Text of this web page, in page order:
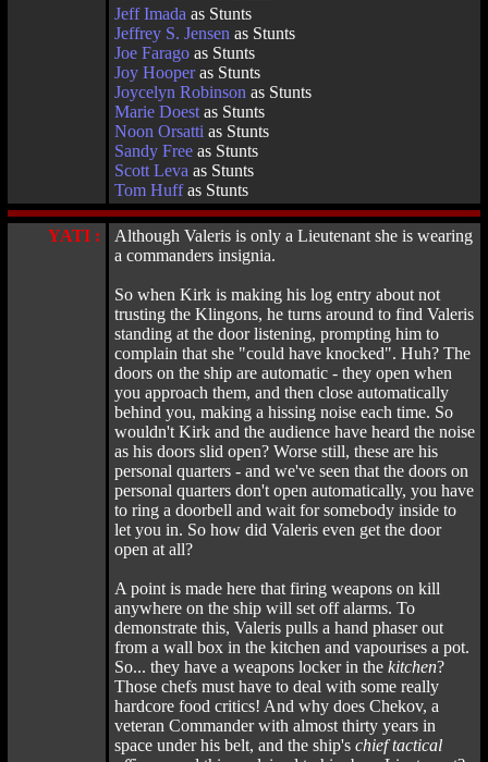
Jeff Imada as Stunts
Jeffrey S. Jensen as Stunts
Joe Farago as Stunts
Joy Hooperas Stunts
Joycelyn Robinson as Stunts
Marie Doest as Stunts
Noon Orsatti as Stunts
Sandy Free as Stunts
Scott Leva as Stunts
Tom Huffas Stunts
YATI :
Although Valeris is only a Lieutenant she is wearing
a commanders insignia.
So when Kirk is making his log entry about not
trusting the Klingons, he turns around to find Valeris
standing at the door listening, prompting him to
complain that she "could have knocked". Huh? The
doors on the ship are automatic - they open when
you approach them, and then close automatically
behind you, making a hissing noise each time. So
wouldn't Kirk and the audience have heard the noise
as his doors slid open? Worse still, these are his
personal quarters - and we've seen that the doors on
personal quarters don't open automatically, you have
to ring a doorbell and wait for somebody inside to
let you in. So how did Valeris even get the door
open at all?
A point is made here that firing weapons on kill
anywhere on the ship will set off alarms. To
demonstrate this, Valeris pulls a hand phaser out
from a wall box in the kitchen and vapourises a pot.
So... they have a weapons locker in the kitchen?
Those chefs must have to deal with some really
hardcore food critics! And why does Chekov, a
veteran Commander with almost thirty years in
space under his belt, and the ship's chief tactical